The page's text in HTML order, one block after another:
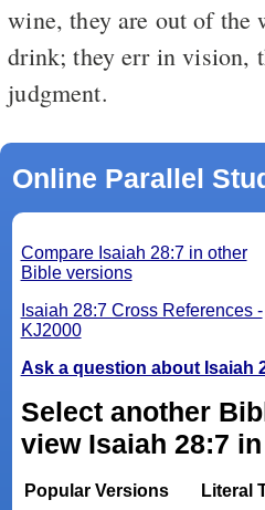
wine, they are out of the
drink; they err in vision,
judgment.
Online Parallel
Compare Isaiah 28:7 in other
Bible versions
Isaiah 28:7 Cross References -
KJ2000
Ask a question about Isaiah
Select another
view Isaiah 28:7 in
Popular Versions
Literal